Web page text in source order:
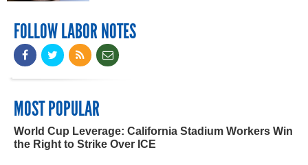
FOLLOW LABOR NOTES
MOST POPULAR
World Cup Leverage: California Stadium Workers Win
the Right to Strike Over ICE